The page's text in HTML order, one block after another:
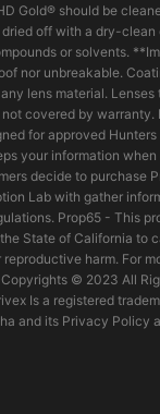
Gold® should be
off with a dry-clean
or solvents.
nor unbreakable.
lens material. Lenses
covered by warranty.
for approved Hunters
your information
decide to purchase
Lab with gather
Prop65 - This
State of California to
harm. For
© 2023 All
Is a registered
and its Privacy Policy